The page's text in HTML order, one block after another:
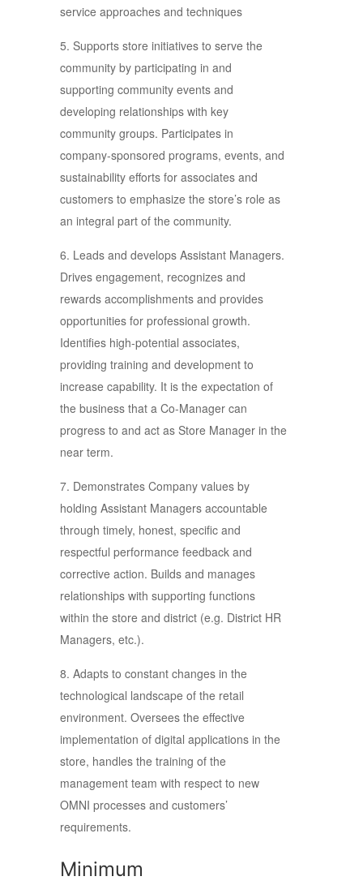
service approaches and techniques
5. Supports store initiatives to serve the
community by participating in and
supporting community events and
developing relationships with key
community groups. Participates in
company-sponsored programs, events, and
sustainability efforts for associates and
customers to emphasize the store’s role as
an integral part of the community.
6. Leads and develops Assistant Managers.
Drives engagement, recognizes and
rewards accomplishments and provides
opportunities for professional growth.
Identifies high-potential associates,
providing training and development to
increase capability. It is the expectation of
the business that a Co-Manager can
progress to and act as Store Manager in the
near term.
7. Demonstrates Company values by
holding Assistant Managers accountable
through timely, honest, specific and
respectful performance feedback and
corrective action. Builds and manages
relationships with supporting functions
within the store and district (e.g. District HR
Managers, etc.).
8. Adapts to constant changes in the
technological landscape of the retail
environment. Oversees the effective
implementation of digital applications in the
store, handles the training of the
management team with respect to new
OMNI processes and customers’
requirements.
Minimum